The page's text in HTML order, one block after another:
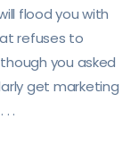
flood you with
refuses to
you asked
get marketing
.